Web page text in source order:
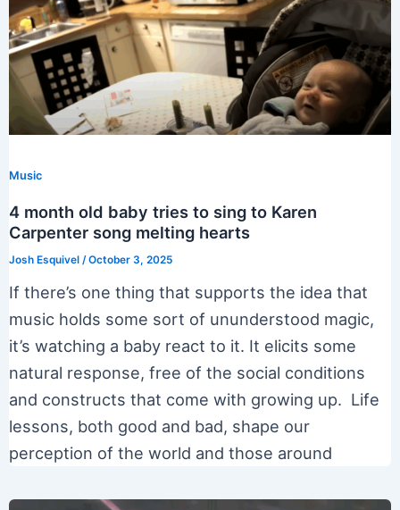
Music
4 month old baby tries to sing to Karen
Carpenter song melting hearts
Josh Esquivel /October 3, 2025
If there’s one thing that supports the idea that
music holds some sort of ununderstood magic,
it’s watching a baby react to it. It elicits some
natural response, free of the social conditions
and constructs that come with growing up. Life
lessons, both good and bad, shape our
perception of the world and those around